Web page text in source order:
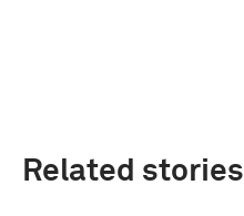
Related stories